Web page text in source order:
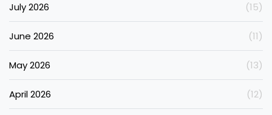
July 2026 (15)
June 2026 (11)
May 2026 (13)
April 2026 (12)